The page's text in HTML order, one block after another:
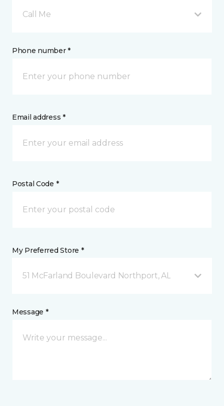
Call Me
Phone number *
Email address *
Postal Code *
My Preferred Store *
51 McFarland Boulevard Northport, AL
Message *